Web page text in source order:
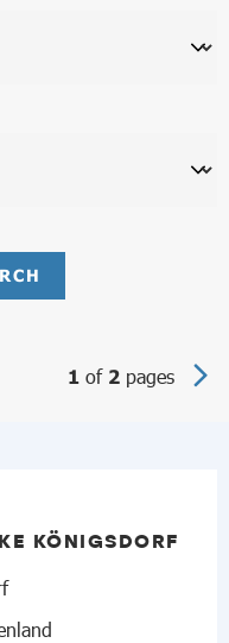
1 of 2 pages
KÖNIGSDORF